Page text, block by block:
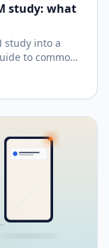
study: what
study into a
to common